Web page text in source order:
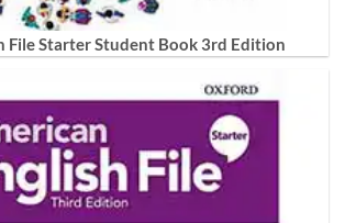
File Starter Student Book 3rd Edition